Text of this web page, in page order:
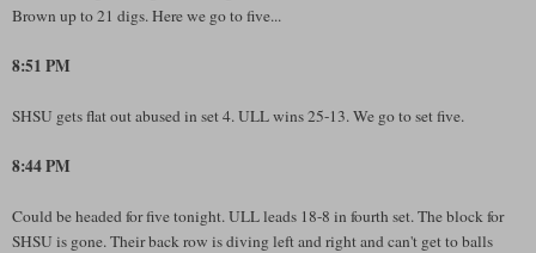
Brown up to 21 digs. Here we go to five...
8:51 PM
SHSU gets flat out abused in set 4. ULL wins 25-13. We go to set five.
8:44 PM
Could be headed for five tonight. ULL leads 18-8 in fourth set. The block for
SHSU is gone. Their back row is diving left and right and can't get to balls